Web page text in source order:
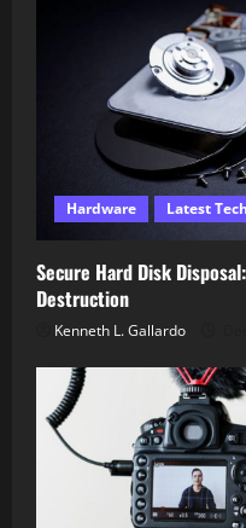
Hardware Latest
Secure Hard Disk
Destruction
Kenneth L. Gallardo